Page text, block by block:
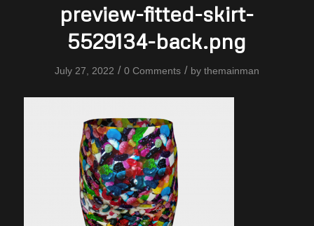
preview-fitted-skirt-
5529134-back.png
July 27, 2022 / 0 Comments / by themainman